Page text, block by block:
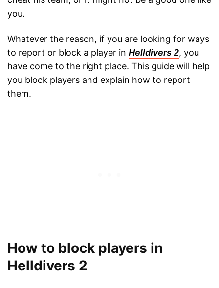
you.
Whatever the reason, if you are looking for ways
to report or block a player in Helldivers 2, you
have come to the right place. This guide will help
you block players and explain how to report
them.
How to block players in
Helldivers 2